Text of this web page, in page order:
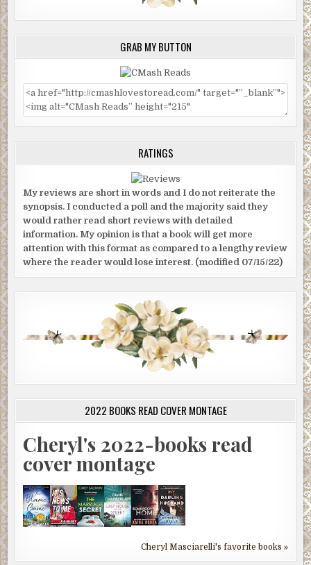
GRAB MY BUTTON
RATINGS
My reviews are short in words and I do not reiterate the
synopsis. I conducted a poll and the majority said they
would rather read short reviews with detailed
information. My opinion is that a book will get more
attention with this format as compared to a lengthy review
where the reader would lose interest. (modified 07/15/22)
2022 BOOKS READ COVER MONTAGE
Cheryl's 2022-books read
cover montage
Cheryl Masciarelli's favorite books »